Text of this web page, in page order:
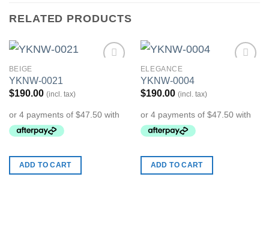
RELATED PRODUCTS
BEIGE
YKNW-0021
$190.00 (incl. tax)
ADD TO CART
ELEGANCE
YKNW-0004
$190.00 (incl. tax)
ADD TO CART